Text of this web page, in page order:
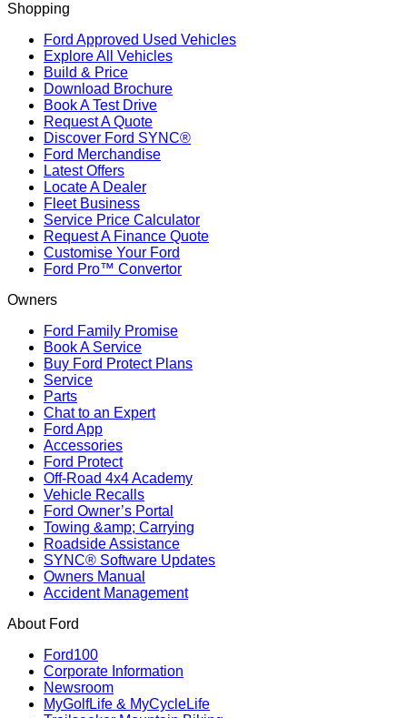
Shopping
Ford Approved Used Vehicles
Explore All Vehicles
Build & Price
Download Brochure
Book A Test Drive
Request A Quote
Discover Ford SYNC®
Ford Merchandise
Latest Offers
Locate A Dealer
Fleet Business
Service Price Calculator
Request A Finance Quote
Customise Your Ford
Ford Pro™ Convertor
Owners
Ford Family Promise
Book A Service
Buy Ford Protect Plans
Service
Parts
Chat to an Expert
Ford App
Accessories
Ford Protect
Off-Road 4x4 Academy
Vehicle Recalls
Ford Owner’s Portal
Towing &amp; Carrying
Roadside Assistance
SYNC® Software Updates
Owners Manual
Accident Management
About Ford
Ford100
Corporate Information
Newsroom
MyGolfLife & MyCycleLife